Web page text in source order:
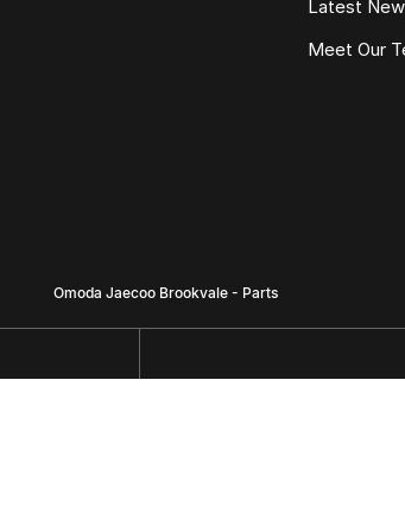
Latest
Meet Our
Omoda Jaecoo Brookvale - Parts